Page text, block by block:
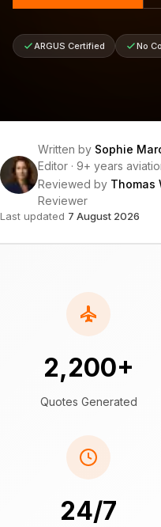
ARGUS Certified No
Written by Sophie
Editor · 9+ years
Reviewed by Thomas
Reviewer
Last updated 7 August 2026
2,200+
Quotes Generated
24/7